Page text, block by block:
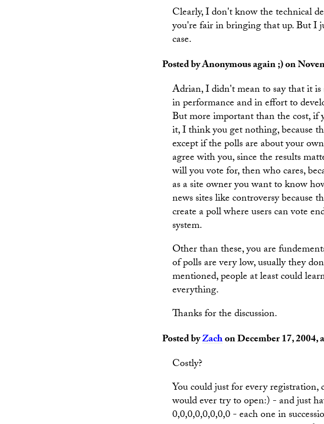
Clearly, I don't know the technical
you're fair in bringing that up. But I
case.
Posted by Anonymous again ;) on
Adrian, I didn't mean to say that it
in performance and in effort to
But more important than the cost,
it, I think you get nothing, because
except if the polls are about your
agree with you, since the results
will you vote for, then who cares,
as a site owner you want to know
news sites like controversy because
create a poll where users can vote
system.
Other than these, you are
of polls are very low, usually they
mentioned, people at least could
everything.
Thanks for the discussion.
Posted byZachon December 17, 2004,
Costly?
You could just for every
would ever try to open:) - and just
0,0,0,0,0,0,0,0 - each one in